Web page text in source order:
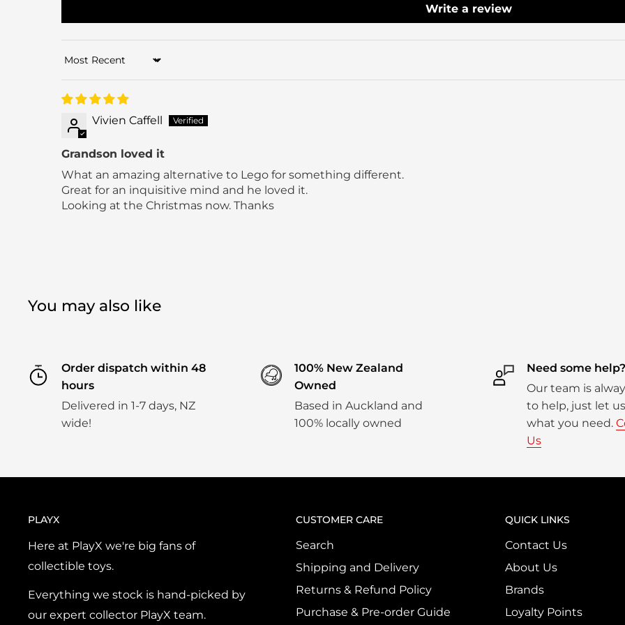
Write a review
Sort by
Vivien Caffell
Grandson loved it
What an amazing alternative to Lego for something different.
Great for an inquisitive mind and he loved it.
Looking at the Christmas now. Thanks
You may also like
Order dispatch within 48
hours
Delivered in 1-7 days, NZ
wide!
100% New Zealand
Owned
Based in Auckland and
100% locally owned
Need some help?
Our team is
to help, just let
what you need.
Us
PLAYX
Here at PlayX we're big fans of
collectible toys.
Everything we stock is hand-picked by
our expert collector PlayX team.
CUSTOMER CARE
Search
Shipping and Delivery
Returns & Refund Policy
Purchase & Pre-order Guide
QUICK LINKS
Contact Us
About Us
Brands
Loyalty Points